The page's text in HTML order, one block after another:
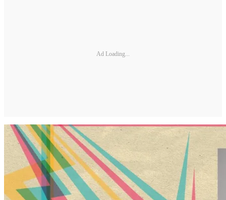
Ad Loading...